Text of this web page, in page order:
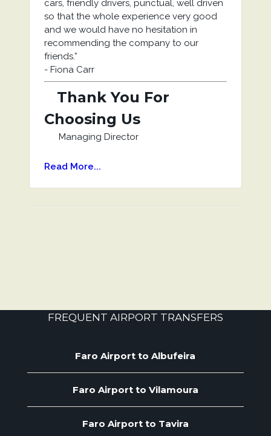
cars, friendly drivers, punctual, well driven
so that the whole experience very good
and we would have no hesitation in
recommending the company to our
friends.”
- Fiona Carr
Thank You For
Choosing Us
Managing Director
Read More...
FREQUENT AIRPORT TRANSFERS
Faro Airport to Albufeira
Faro Airport to Vilamoura
Faro Airport to Tavira